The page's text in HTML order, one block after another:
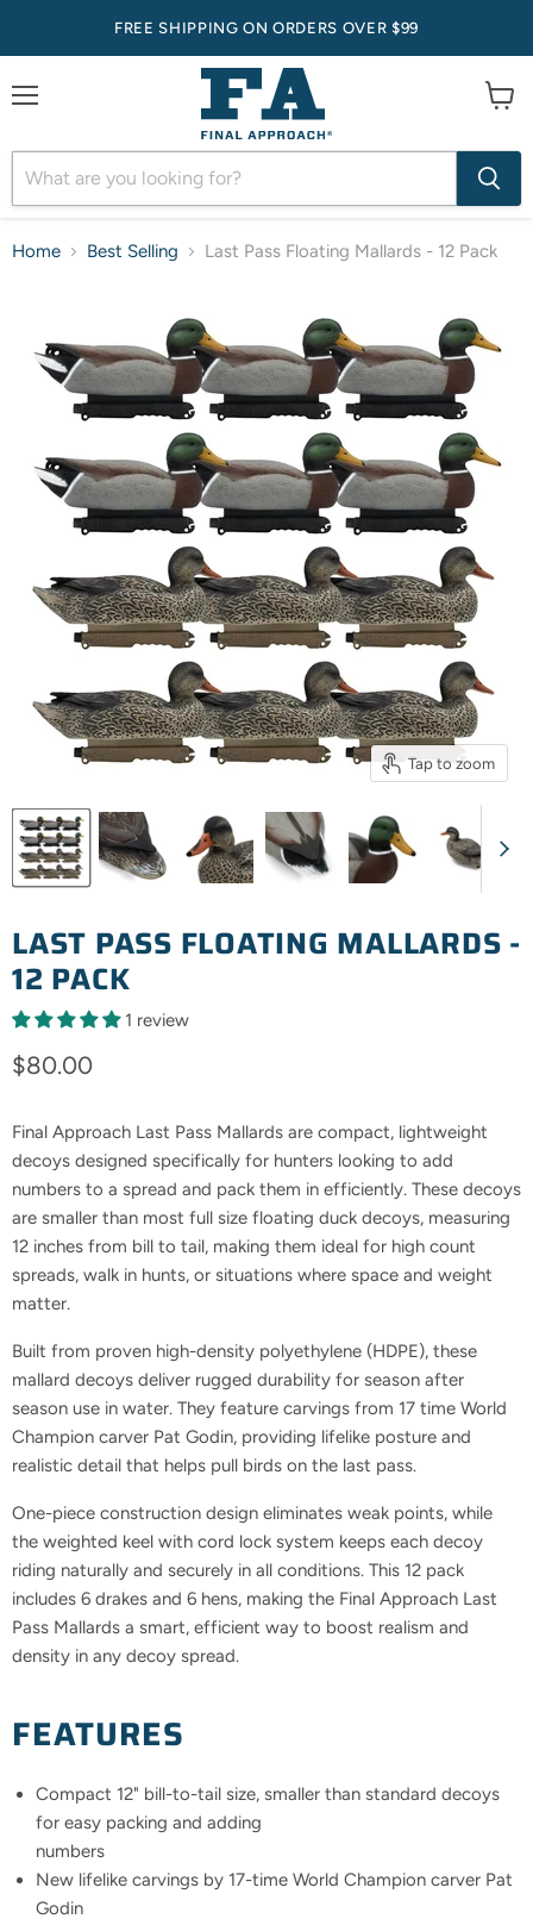
FREE SHIPPING ON ORDERS OVER $99
Home Best Selling Last Pass Floating Mallards - 12 Pack
Tap to zoom
LAST PASS FLOATING MALLARDS -
12 PACK
1 review
Current price
$80.00
Final Approach Last Pass Mallards are compact, lightweight
decoys designed specifically for hunters looking to add
numbers to a spread and pack them in efficiently. These decoys
are smaller than most full size floating duck decoys, measuring
12 inches from bill to tail, making them ideal for high count
spreads, walk in hunts, or situations where space and weight
matter.
Built from proven high-density polyethylene (HDPE), these
mallard decoys deliver rugged durability for season after
season use in water. They feature carvings from 17 time World
Champion carver Pat Godin, providing lifelike posture and
realistic detail that helps pull birds on the last pass.
One-piece construction design eliminates weak points, while
the weighted keel with cord lock system keeps each decoy
riding naturally and securely in all conditions. This 12 pack
includes 6 drakes and 6 hens, making the Final Approach Last
Pass Mallards a smart, efficient way to boost realism and
density in any decoy spread.
FEATURES
Compact 12" bill-to-tail size, smaller than standard decoys
for easy packing and adding
numbers
New lifelike carvings by 17-time World Champion carver Pat
Godin